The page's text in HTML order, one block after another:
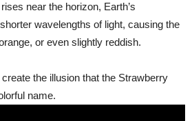
near the horizon, Earth’s
wavelengths of light, causing the
or even slightly reddish.
the illusion that the Strawberry
name.